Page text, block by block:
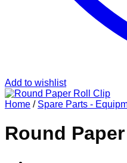
Add to wishlist
Home / Spare Parts -
Round